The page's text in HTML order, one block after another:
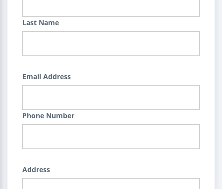
Last Name
Email Address
Phone Number
Address